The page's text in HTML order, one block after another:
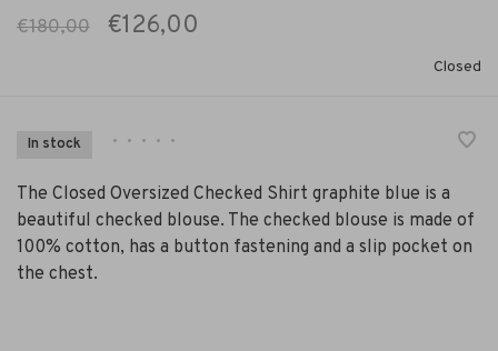
€180,00 €126,00
Closed
In stock • • • • •
The Closed Oversized Checked Shirt graphite blue is a
beautiful checked blouse. The checked blouse is made of
100% cotton, has a button fastening and a slip pocket on
the chest.